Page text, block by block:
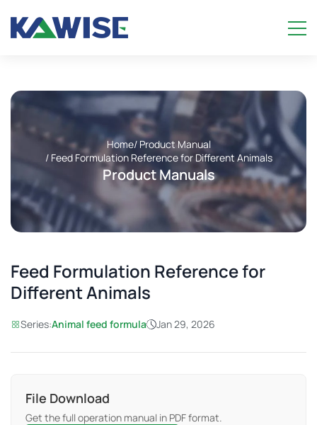
Home/ Product Manual
/ Feed Formulation Reference for Different Animals
Product Manuals
Feed Formulation Reference for
Different Animals
Series:Animal feed formula Jan 29, 2026
File Download
Get the full operation manual in PDF format.